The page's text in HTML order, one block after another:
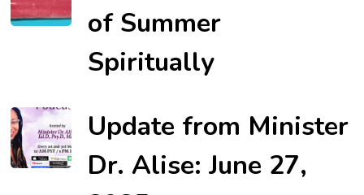
of Summer
Spiritually
Update from Minister
Dr. Alise: June 27,